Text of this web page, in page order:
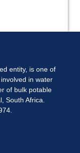
entity, is one of
in water
of bulk potable
South Africa.